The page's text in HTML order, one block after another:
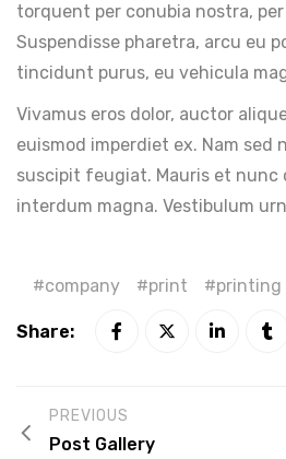
torquent per conubia nostra,
Suspendisse pharetra, arcu eu
tincidunt purus, eu vehicula
Vivamus eros dolor, auctor
euismod imperdiet ex. Nam sed
suscipit feugiat. Mauris et nunc
interdum magna. Vestibulum
company print printing
Share:
PREVIOUS
Post Gallery